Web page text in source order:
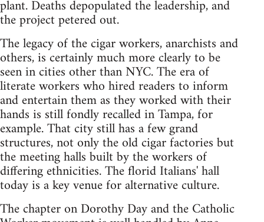
plant. Deaths depopulated the leadership, and
the project petered out.
The legacy of the cigar workers, anarchists and
others, is certainly much more clearly to be
seen in cities other than NYC. The era of
literate workers who hired readers to inform
and entertain them as they worked with their
hands is still fondly recalled in Tampa, for
example. That city still has a few grand
structures, not only the old cigar factories but
the meeting halls built by the workers of
differing ethnicities. The florid Italians' hall
today is a key venue for alternative culture.
The chapter on Dorothy Day and the Catholic